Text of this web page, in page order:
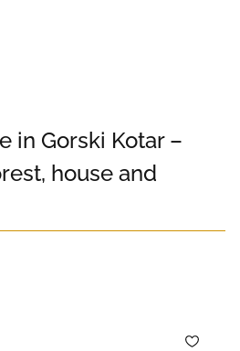
in Gorski Kotar –
house and